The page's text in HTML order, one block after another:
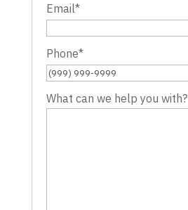
Email*
Phone*
What can we help you with?